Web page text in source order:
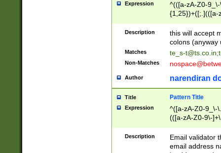
Expression
^(([a-zA-Z0-
{1,25})+([;.](([a-
Description
this will accept
colons (anyway
Matches te_s-t@ts.co.in;
Non-Matches
Author narendiran
Title Pattern Title
Expression
^([a-zA-Z0-9_\-
(([a-zA-Z0-9\-
Description
Email validator
email address